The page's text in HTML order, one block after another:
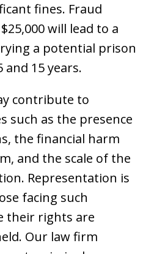
fines. Fraud
will lead to a
a potential prison
15 years.
contribute to
such as the presence
the financial harm
and the scale of the
Representation is
facing such
their rights are
Our law firm